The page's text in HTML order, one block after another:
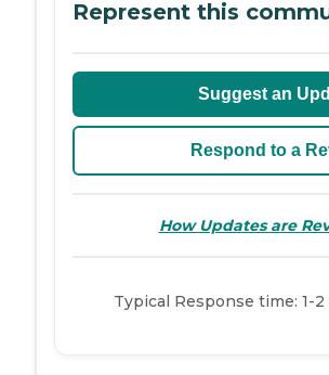
Represent this
Suggest an
Respond to a
How Updates are
Typical Response time: 1-